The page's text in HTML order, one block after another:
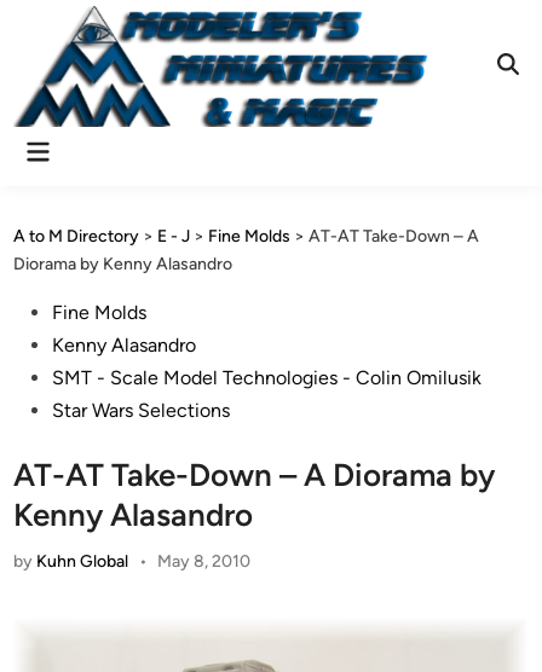
content
Main
A to M Directory > E - J > Fine Molds >AT-AT Take-Down – A
Diorama by Kenny Alasandro
PostedFine Molds
Kenny Alasandro
SMT - Scale Model Technologies - Colin Omilusik
Star Wars Selections
AT-AT Take-Down – A Diorama by
Kenny Alasandro
by Kuhn Global • May 8, 2010